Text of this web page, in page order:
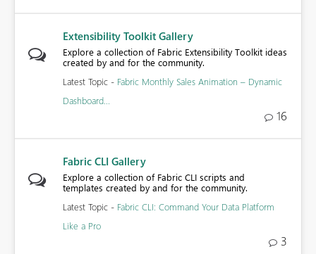
Extensibility Toolkit Gallery
Explore a collection of Fabric Extensibility Toolkit ideas
created by and for the community.
Latest Topic - Fabric Monthly Sales Animation – Dynamic
Dashboard...
16
Fabric CLI Gallery
Explore a collection of Fabric CLI scripts and
templates created by and for the community.
Latest Topic - Fabric CLI: Command Your Data Platform
Like a Pro
3